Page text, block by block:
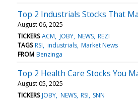
Top 2 Industrials Stocks That
August 06, 2025
TICKERS ACM JOBY NEWS REZI
TAGS RSI industrials Market News
FROM Benzinga
Top 2 Health Care Stocks You
August 05, 2025
TICKERS JOBY NEWS RSI SNN